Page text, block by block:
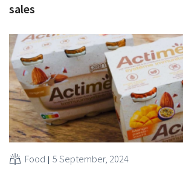
sales
Food 5 September, 2024